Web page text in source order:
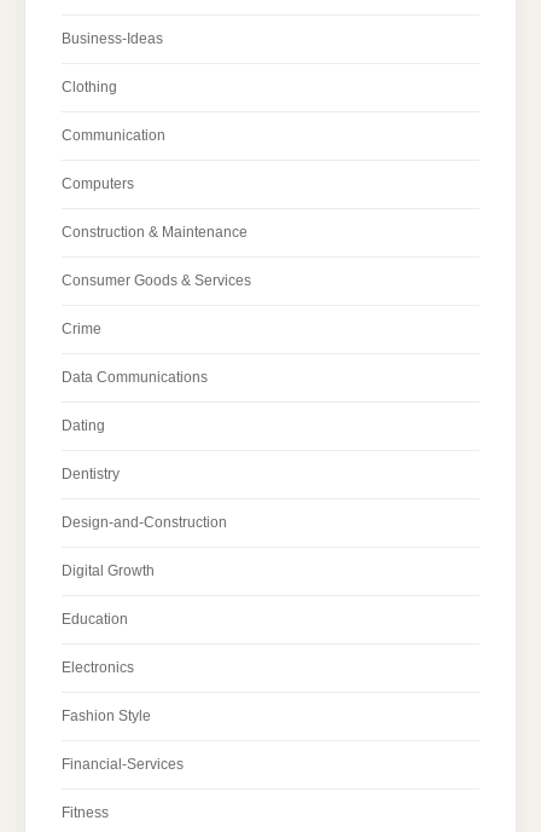
Business-Ideas
Clothing
Communication
Computers
Construction & Maintenance
Consumer Goods & Services
Crime
Data Communications
Dating
Dentistry
Design-and-Construction
Digital Growth
Education
Electronics
Fashion Style
Financial-Services
Fitness